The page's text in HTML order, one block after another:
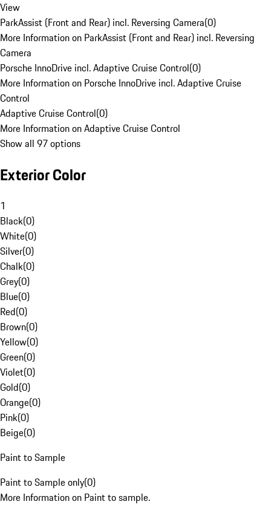
View
ParkAssist (Front and Rear) incl. Reversing Camera(0)
More Information on ParkAssist (Front and Rear) incl. Reversing
Camera
Porsche InnoDrive incl. Adaptive Cruise Control(0)
More Information on Porsche InnoDrive incl. Adaptive Cruise
Control
Adaptive Cruise Control(0)
More Information on Adaptive Cruise Control
Show all 97 options
Exterior Color
1
Black(0)
White(0)
Silver(0)
Chalk(0)
Grey(0)
Blue(0)
Red(0)
Brown(0)
Yellow(0)
Green(0)
Violet(0)
Gold(0)
Orange(0)
Pink(0)
Beige(0)
Paint to Sample
Paint to Sample only(0)
More Information on Paint to sample.